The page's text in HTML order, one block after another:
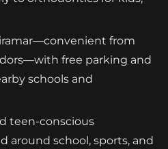
from
free parking and
schools and
teen-conscious
around school, sports, and